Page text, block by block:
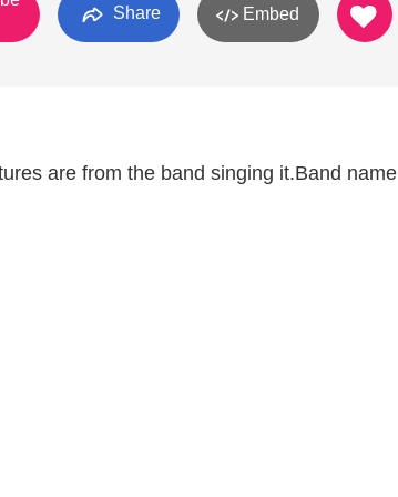
Share Embed
are from the band singing it.Band name